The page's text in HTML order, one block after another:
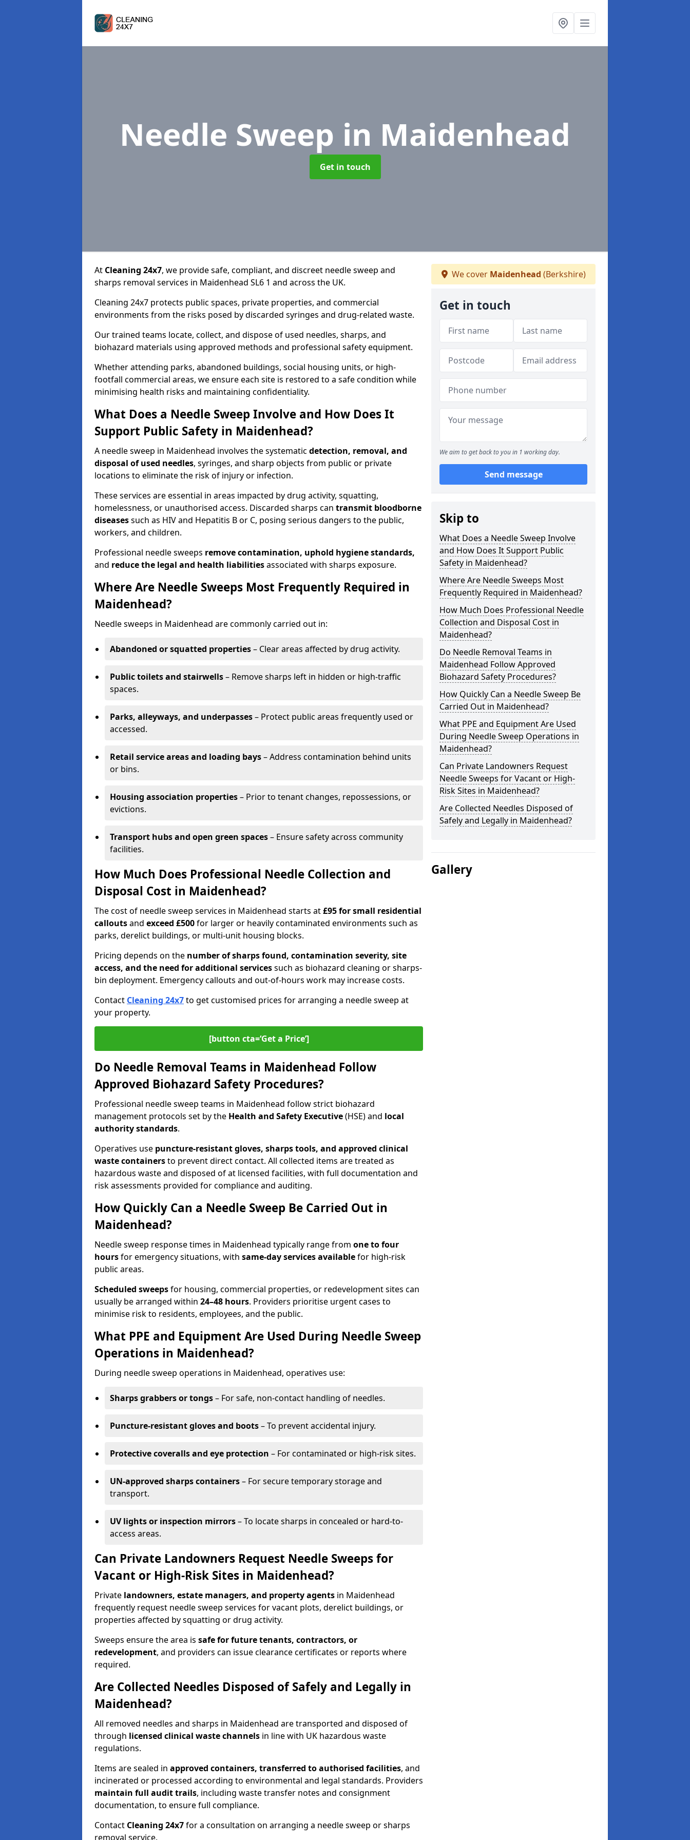
Needle Sweep in Maidenhead
Get in touch
At Cleaning 24x7, we provide safe, compliant, and discreet needle sweep and
sharps removal services in Maidenhead SL6 1 and across the UK.
Cleaning 24x7 protects public spaces, private properties, and commercial
environments from the risks posed by discarded syringes and drug-related waste.
Our trained teams locate, collect, and dispose of used needles, sharps, and
biohazard materials using approved methods and professional safety equipment.
Whether attending parks, abandoned buildings, social housing units, or high-
footfall commercial areas, we ensure each site is restored to a safe condition while
minimising health risks and maintaining confidentiality.
What Does a Needle Sweep Involve and How Does It
Support Public Safety in Maidenhead?
A needle sweep in Maidenhead involves the systematic detection, removal, and
disposal of used needles, syringes, and sharp objects from public or private
locations to eliminate the risk of injury or infection.
These services are essential in areas impacted by drug activity, squatting,
homelessness, or unauthorised access. Discarded sharps can transmit bloodborne
diseasessuch as HIV and Hepatitis B or C, posing serious dangers to the public,
workers, and children.
Professional needle sweeps remove contamination, uphold hygiene standards,
and reduce the legal and health liabilitiesassociated with sharps exposure.
Where Are Needle Sweeps Most Frequently Required in
Maidenhead?
Needle sweeps in Maidenhead are commonly carried out in:
Abandoned or squatted properties– Clear areas affected by drug activity.
Public toilets and stairwells– Remove sharps left in hidden or high-traffic
spaces.
Parks, alleyways, and underpasses– Protect public areas frequently used or
accessed.
Retail service areas and loading bays– Address contamination behind units
or bins.
Housing association properties– Prior to tenant changes, repossessions, or
evictions.
Transport hubs and open green spaces– Ensure safety across community
facilities.
How Much Does Professional Needle Collection and
Disposal Cost in Maidenhead?
The cost of needle sweep services in Maidenhead starts at£95 for small residential
calloutsand exceed £500for larger or heavily contaminated environments such as
parks, derelict buildings, or multi-unit housing blocks.
Pricing depends on the number of sharps found, contamination severity, site
access, and the need for additional servicessuch as biohazard cleaning or sharps-
bin deployment. Emergency callouts and out-of-hours work may increase costs.
Contact Cleaning 24x7to get customised prices for arranging a needle sweep at
your property.
[button cta=‘Get a Price’]
Do Needle Removal Teams in Maidenhead Follow
Approved Biohazard Safety Procedures?
Professional needle sweep teams in Maidenhead follow strict biohazard
management protocols set by the Health and Safety Executive(HSE) and local
authority standards.
Operatives use puncture-resistant gloves, sharps tools, and approved clinical
waste containersto prevent direct contact. All collected items are treated as
hazardous waste and disposed of at licensed facilities, with full documentation and
risk assessments provided for compliance and auditing.
How Quickly Can a Needle Sweep Be Carried Out in
Maidenhead?
Needle sweep response times in Maidenhead typically range from one to four
hoursfor emergency situations, with same-day services availablefor high-risk
public areas.
Scheduled sweepsfor housing, commercial properties, or redevelopment sites can
usually be arranged within 24–48 hours. Providers prioritise urgent cases to
minimise risk to residents, employees, and the public.
What PPE and Equipment Are Used During Needle Sweep
Operations in Maidenhead?
During needle sweep operations in Maidenhead, operatives use:
Sharps grabbers or tongs– For safe, non-contact handling of needles.
Puncture-resistant gloves and boots– To prevent accidental injury.
Protective coveralls and eye protection – For contaminated or high-risk sites.
UN-approved sharps containers– For secure temporary storage and
transport.
UV lights or inspection mirrors– To locate sharps in concealed or hard-to-
access areas.
Can Private Landowners Request Needle Sweeps for
Vacant or High-Risk Sites in Maidenhead?
Private landowners, estate managers, and property agents in Maidenhead
frequently request needle sweep services for vacant plots, derelict buildings, or
properties affected by squatting or drug activity.
Sweeps ensure the area is safe for future tenants, contractors, or
redevelopment, and providers can issue clearance certificates or reports where
required.
Are Collected Needles Disposed of Safely and Legally in
Maidenhead?
All removed needles and sharps in Maidenhead are transported and disposed of
through licensed clinical waste channels in line with UK hazardous waste
regulations.
Items are sealed in approved containers, transferred to authorised facilities, and
incinerated or processed according to environmental and legal standards. Providers
maintain full audit trails, including waste transfer notes and consignment
documentation, to ensure full compliance.
Contact Cleaning 24x7for a consultation on arranging a needle sweep or sharps
removal service.
We cover Maidenhead (Berkshire)
Get in touch
We aim to get back to you in 1 working day.
Send message
Skip to
What Does a Needle Sweep Involve
and How Does It Support Public
Safety in Maidenhead?
Where Are Needle Sweeps Most
Frequently Required in Maidenhead?
How Much Does Professional Needle
Collection and Disposal Cost in
Maidenhead?
Do Needle Removal Teams in
Maidenhead Follow Approved
Biohazard Safety Procedures?
How Quickly Can a Needle Sweep Be
Carried Out in Maidenhead?
What PPE and Equipment Are Used
During Needle Sweep Operations in
Maidenhead?
Can Private Landowners Request
Needle Sweeps for Vacant or High-
Risk Sites in Maidenhead?
Are Collected Needles Disposed of
Safely and Legally in Maidenhead?
Gallery